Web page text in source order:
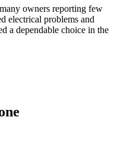
owners reporting few
electrical problems and
a dependable choice in the